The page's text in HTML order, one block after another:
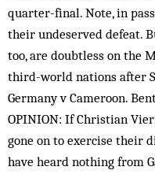
quarter-final. Note, in
their undeserved defeat.
too, are doubtless on the
third-world nations after
Germany v Cameroon.
OPINION: If Christian
gone on to exercise their
have heard nothing from